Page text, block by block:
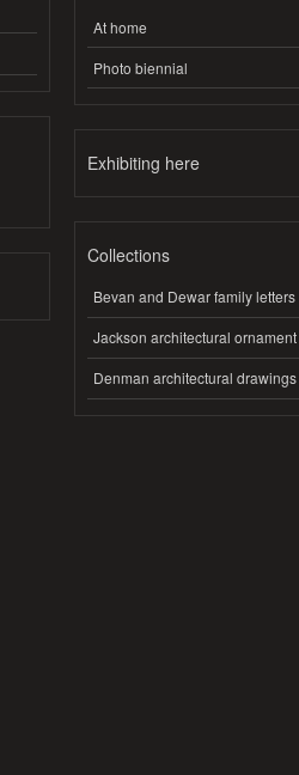
At home
Photo biennial
Exhibiting here
Collections
Bevan and Dewar family letters
Jackson architectural ornament
Denman architectural drawings